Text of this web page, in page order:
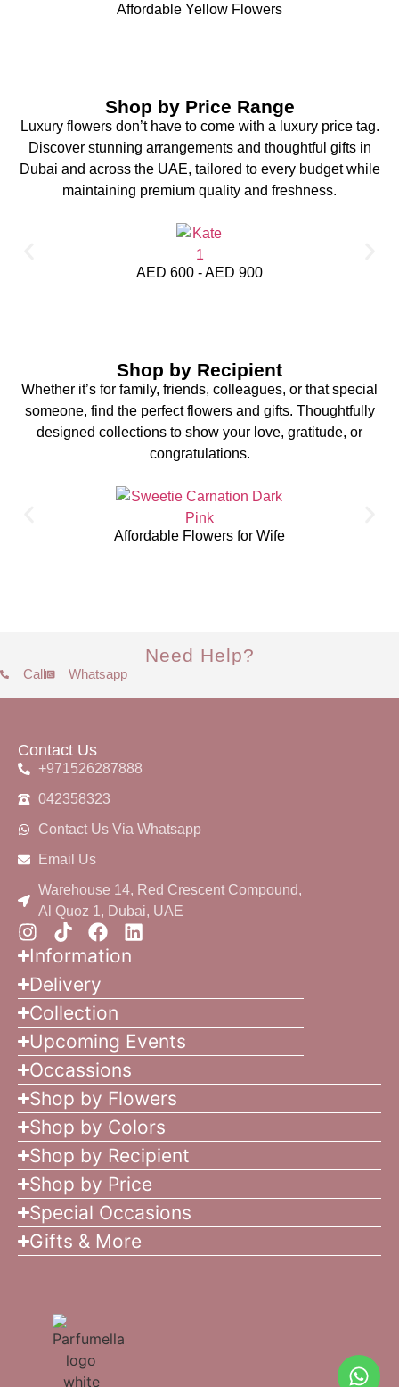
Affordable Yellow Flowers
Shop by Price Range
Luxury flowers don’t have to come with a luxury price tag.
Discover stunning arrangements and thoughtful gifts in
Dubai and across the UAE, tailored to every budget while
maintaining premium quality and freshness.
AED 600 - AED 900
Shop by Recipient
Whether it’s for family, friends, colleagues, or that special
someone, find the perfect flowers and gifts. Thoughtfully
designed collections to show your love, gratitude, or
congratulations.
Affordable Flowers for Wife
Need Help?
Call Whatsapp
Contact Us
+971526287888
042358323
Contact Us Via Whatsapp
Email Us
Warehouse 14, Red Crescent Compound,
Al Quoz 1, Dubai, UAE
Information
Delivery
Collection
Upcoming Events
Occassions
Shop by Flowers
Shop by Colors
Shop by Recipient
Shop by Price
Special Occasions
Gifts & More